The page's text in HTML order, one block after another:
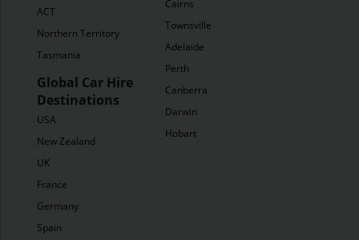
ACT
Northern Territory
Tasmania
Global Car Hire
Destinations
USA
New Zealand
UK
France
Germany
Spain
Cairns
Townsville
Adelaide
Perth
Canberra
Darwin
Hobart